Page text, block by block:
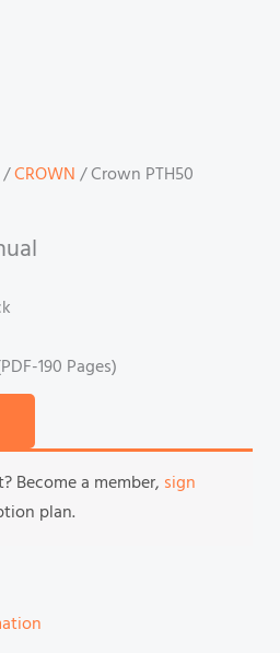
/CROWN/ Crown PTH50
190 Pages)
Become a member, sign
plan.